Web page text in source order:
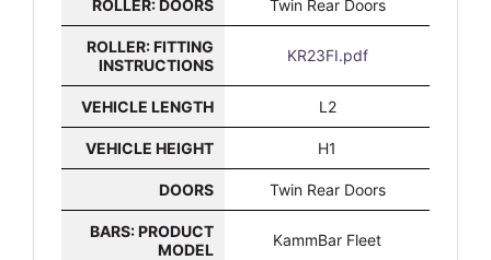
ROLLER: DOORS Twin Rear Doors
ROLLER: FITTING
INSTRUCTIONS
KR23FI.pdf
VEHICLE LENGTH L2
VEHICLE HEIGHT H1
DOORS Twin Rear Doors
BARS: PRODUCT
MODEL
KammBar Fleet